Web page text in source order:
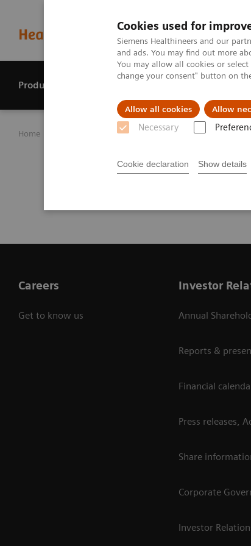
Cookies used for
Siemens Healthineers and our
and ads. You may find out more
You may allow all cookies or
change your consent" button on
Allow all cookies Allow
Necessary
Cookie declaration Show details
Products & services
Home Investor Relations Reports & presentations
Analyst Call
Careers
Get to know us
Investor
Annual
Reports &
Financial
Press releases,
Share
Corporate
Investor